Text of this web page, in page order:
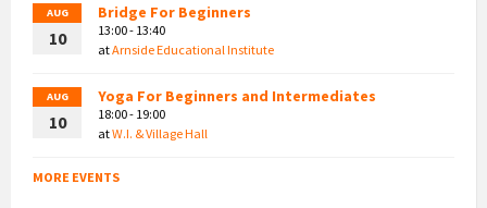
AUG
10
Bridge For Beginners
13:00 - 13:40
atArnside Educational Institute
AUG
10
Yoga For Beginners and Intermediates
18:00 - 19:00
atW.I. & Village Hall
MORE EVENTS